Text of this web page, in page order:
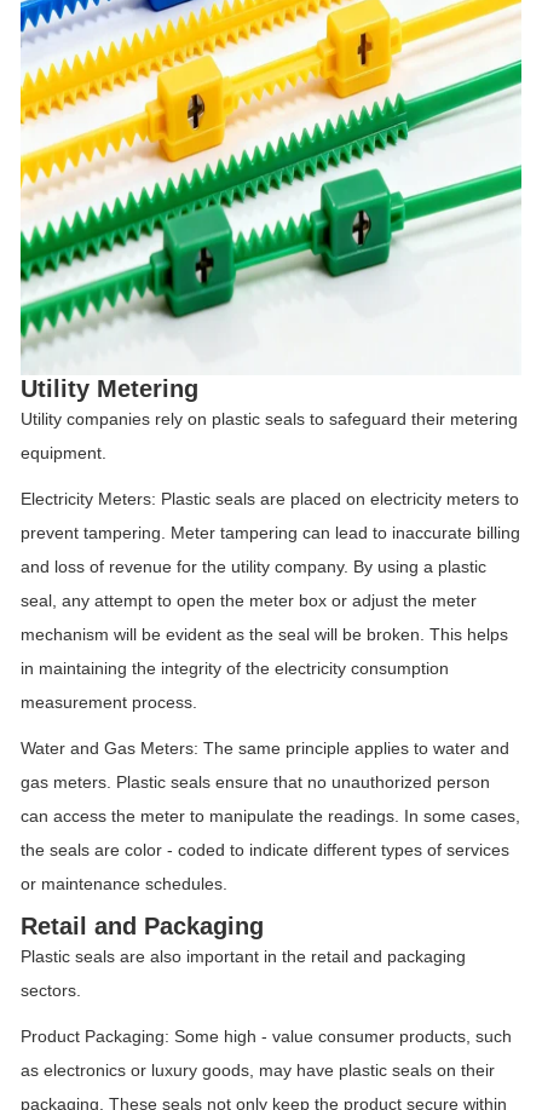
Utility Metering
Utility companies rely on plastic seals to safeguard their metering
equipment.
Electricity Meters: Plastic seals are placed on electricity meters to
prevent tampering. Meter tampering can lead to inaccurate billing
and loss of revenue for the utility company. By using a plastic
seal, any attempt to open the meter box or adjust the meter
mechanism will be evident as the seal will be broken. This helps
in maintaining the integrity of the electricity consumption
measurement process.
Water and Gas Meters: The same principle applies to water and
gas meters. Plastic seals ensure that no unauthorized person
can access the meter to manipulate the readings. In some cases,
the seals are color - coded to indicate different types of services
or maintenance schedules.
Retail and Packaging
Plastic seals are also important in the retail and packaging
sectors.
Product Packaging: Some high - value consumer products, such
as electronics or luxury goods, may have plastic seals on their
packaging. These seals not only keep the product secure within